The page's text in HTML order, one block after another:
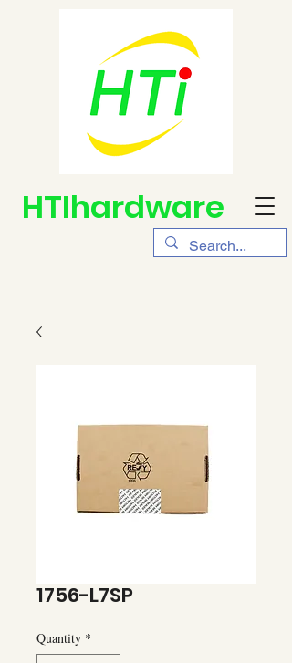
HTIhardware
1756-L7SP
Quantity *